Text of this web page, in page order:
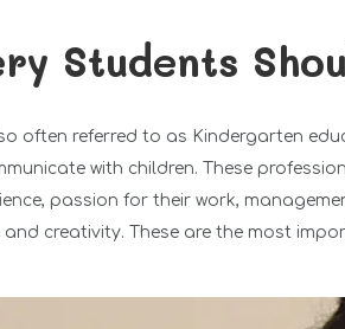
Students
often referred to as Kindergarten
with children. These
passion for their work,
and creativity. These are the most